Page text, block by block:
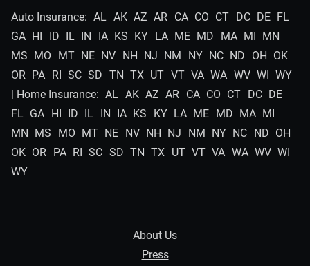
Auto Insurance: AL AK AZ AR CA CO CT DC DE FL
GA HI ID IL IN IA KS KY LA ME MD MA MI MN
MS MO MT NE NV NH NJ NM NY NC ND OH OK
OR PA RI SC SD TN TX UT VT VA WA WV WI WY
| Home Insurance: AL AK AZ AR CA CO CT DC DE
FL GA HI ID IL IN IA KS KY LA ME MD MA MI
MN MS MO MT NE NV NH NJ NM NY NC ND OH
OK OR PA RI SC SD TN TX UT VT VA WA WV WI
WY
About Us
Press